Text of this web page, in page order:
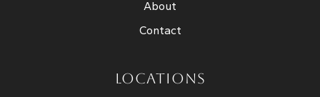
About
Contact
LOCATIONS